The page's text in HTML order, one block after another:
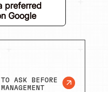
preferred
Google
ASK BEFORE